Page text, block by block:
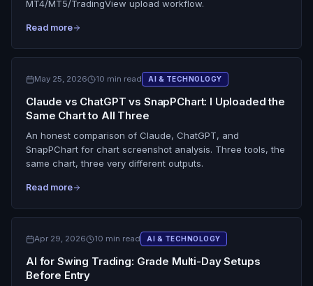
MT4/MT5/TradingView upload workflow.
Read more
May 25, 2026 10 min read AI & TECHNOLOGY
Claude vs ChatGPT vs SnapPChart: I Uploaded the
Same Chart to All Three
An honest comparison of Claude, ChatGPT, and
SnapPChart for chart screenshot analysis. Three tools, the
same chart, three very different outputs.
Read more
Apr 29, 2026 10 min read AI & TECHNOLOGY
AI for Swing Trading: Grade Multi-Day Setups
Before Entry